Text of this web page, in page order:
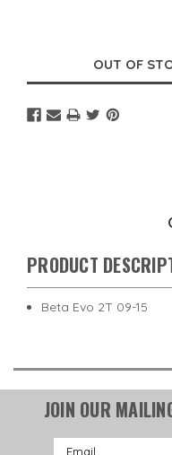
PRODUCT
Beta Evo 2T 09-15
JOIN OUR
Email